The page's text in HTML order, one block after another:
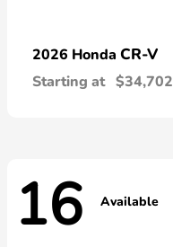
2026 Honda CR-V
Starting at $34,702
16 Available